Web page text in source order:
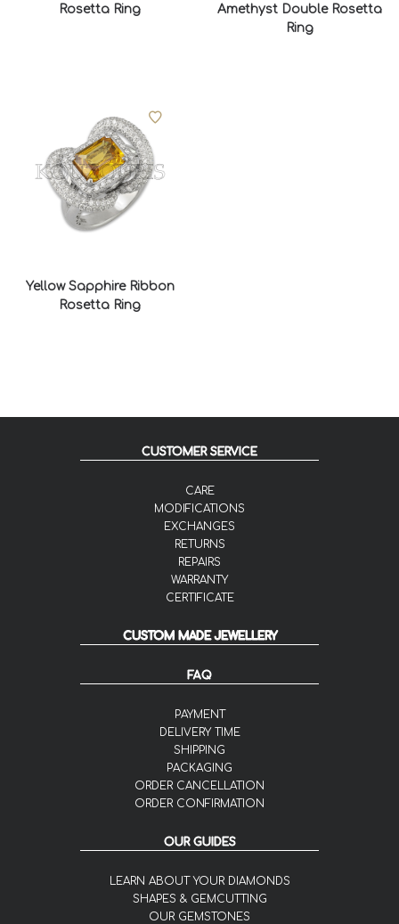
Rosetta Ring
Amethyst Double Rosetta
Ring
Yellow Sapphire Ribbon
Rosetta Ring
CUSTOMER SERVICE
CARE
MODIFICATIONS
EXCHANGES
RETURNS
REPAIRS
WARRANTY
CERTIFICATE
CUSTOM MADE JEWELLERY
FAQ
PAYMENT
DELIVERY TIME
SHIPPING
PACKAGING
ORDER CANCELLATION
ORDER CONFIRMATION
OUR GUIDES
LEARN ABOUT YOUR DIAMONDS
SHAPES & GEMCUTTING
OUR GEMSTONES